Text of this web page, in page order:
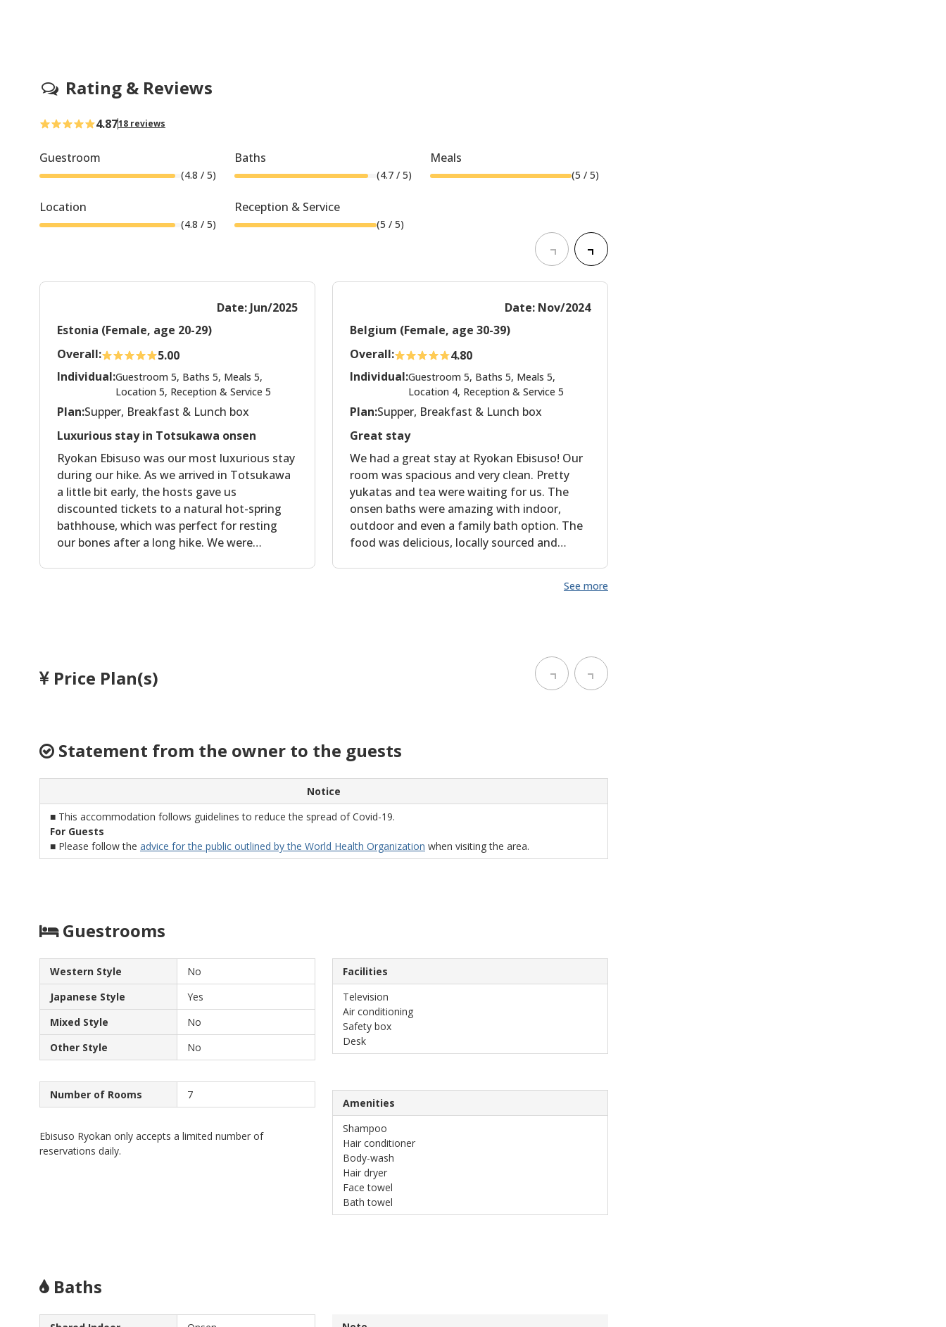
Rating & Reviews
4.8718 reviews
Guestroom
(4.8 / 5)
Baths
(4.7/ 5)
Meals
(5 / 5)
Location
(4.8 / 5)
Reception & Service
(5 / 5)
Date: Jun/2025
Estonia (Female, age 20-29)
Overall:
5.00
Individual:Guestroom 5, Baths 5, Meals 5,
Location 5, Reception & Service 5
Plan:Supper, Breakfast & Lunch box
Luxurious stay in Totsukawa onsen
Ryokan Ebisuso was our most luxurious stay
during our hike. As we arrived in Totsukawa
a little bit early, the hosts gave us
discounted tickets to a natural hot-spring
bathhouse, which was perfect for resting
our bones after a long hike. We were
vegetables and fish of local origin.
wine card, which we tried out - and suggest
for everyone else to do as well! Thank you
for your hospitality!
Date: Nov/2024
Belgium (Female, age 30-39)
Overall:
4.80
Individual:Guestroom 5, Baths 5, Meals 5,
Location 4, Reception & Service 5
Plan:Supper, Breakfast & Lunch box
Great stay
We had a great stay at Ryokan Ebisuso! Our
room was spacious and very clean. Pretty
yukatas and tea were waiting for us. The
onsen baths were amazing with indoor,
outdoor and even a family bath option. The
food was delicious, locally sourced and
from the Kumano Kodo Kohechi trailhead,See more
Price Plan(s)
Statement from the owner to the guests
Notice
■ This accommodation follows guidelines to reduce the spread of Covid-19.
For Guests
■ Please follow the advice for the public outlined by the World Health Organization when visiting the area.
Guestrooms
Western Style
No
Japanese Style
Yes
Mixed Style
No
Other Style
No
Number of Rooms 7
Ebisuso Ryokan only accepts a limited number of
reservations daily.
Facilities
Television
Air conditioning
Safety box
Desk
Amenities
Shampoo
Hair conditioner
Body-wash
Hair dryer
Face towel
Bath towel
Baths